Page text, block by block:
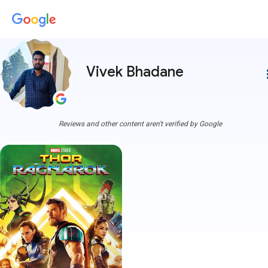
Vivek Bhadane
Reviews and other content aren't verified by Google